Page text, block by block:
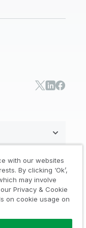
of Use /
with our websites
By clicking ‘Ok’,
may involve
Privacy & Cookie
on cookie usage on